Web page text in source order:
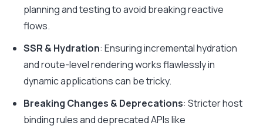
planning and testing to avoid breaking reactive
flows.
SSR & Hydration: Ensuring incremental hydration
and route-level rendering works flawlessly in
dynamic applications can be tricky.
Breaking Changes & Deprecations: Stricter host
binding rules and deprecated APIs like